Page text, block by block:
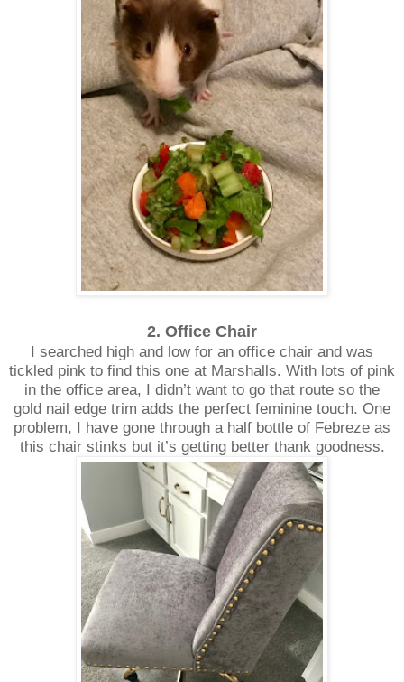
2. Office Chair
I searched high and low for an office chair and was
tickled pink to find this one at Marshalls. With lots of pink
in the office area, I didn’t want to go that route so the
gold nail edge trim adds the perfect feminine touch. One
problem, I have gone through a half bottle of Febreze as
this chair stinks but it’s getting better thank goodness.